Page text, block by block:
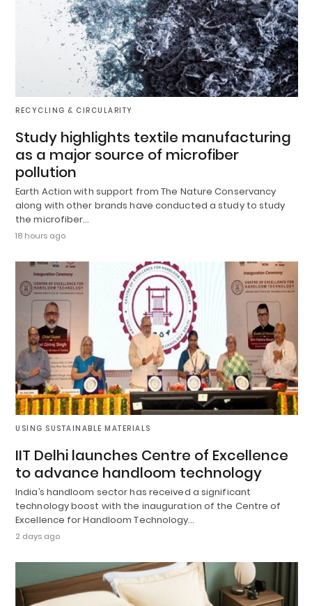
RECYCLING & CIRCULARITY
Study highlights textile manufacturing
as a major source of microfiber
pollution
Earth Action with support from The Nature Conservancy
along with other brands have conducted a study to study
the microfiber…
18 hours ago
USING SUSTAINABLE MATERIALS
IIT Delhi launches Centre of Excellence
to advance handloom technology
India’s handloom sector has received a significant
technology boost with the inauguration of the Centre of
Excellence for Handloom Technology…
2 days ago